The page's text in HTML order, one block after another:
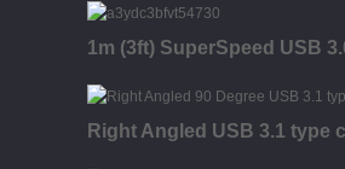
1m (3ft) SuperSpeed USB
Right Angled USB 3.1 type